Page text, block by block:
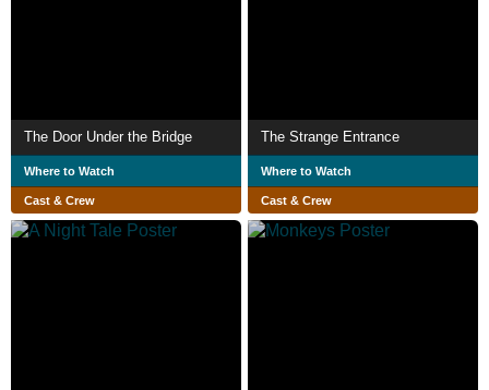
The Door Under the Bridge
Where to Watch
Cast & Crew
The Strange Entrance
Where to Watch
Cast & Crew